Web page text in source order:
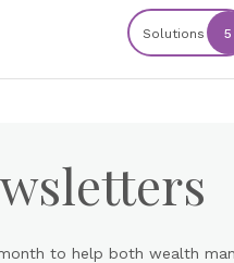
Solutions 5
to help both wealth